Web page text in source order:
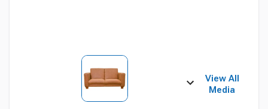
View All
Media